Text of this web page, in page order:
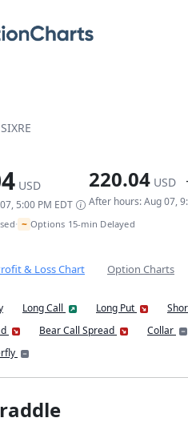
SIXRE
USD
5:00 PM EDT
220.04 USD
After hours: Aug 07,
• ~ Options 15-min Delayed
& Loss Chart Option Charts
Long Call Long Put
Bear Call Spread Collar